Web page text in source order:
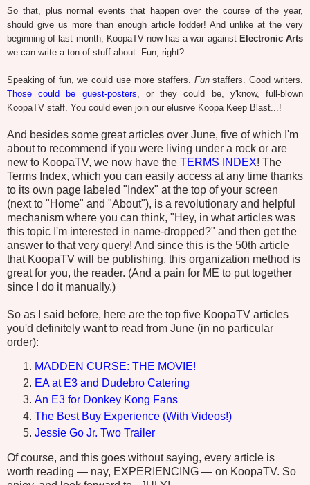
So that, plus normal events that happen over the course of the year,
should give us more than enough article fodder! And unlike at the very
beginning of last month, KoopaTV now has a war against Electronic Arts
we can write a ton of stuff about. Fun, right?
Speaking of fun, we could use more staffers. Funstaffers. Good writers.
Those could be guest-posters , or they could be, y'know, full-blown
KoopaTV staff. You could even join our elusive Koopa Keep Blast...!
And besides some great articles over June, five of which I'm
about to recommend if you were living under a rock or are
new to KoopaTV, we now have the TERMS INDEX! The
Terms Index, which you can easily access at any time thanks
to its own page labeled "Index" at the top of your screen
(next to "Home" and "About"), is a revolutionary and helpful
mechanism where you can think, "Hey, in what articles was
this topic I'm interested in name-dropped?" and then get the
answer to that very query! And since this is the 50th article
that KoopaTV will be publishing, this organization method is
great for you, the reader. (And a pain for ME to put together
since I do it manually.)
So as I said before, here are the top five KoopaTV articles
you'd definitely want to read from June (in no particular
order):
MADDEN CURSE: THE MOVIE!
EA at E3 and Dudebro Catering
An E3 for Donkey Kong Fans
The Best Buy Experience (With Videos!)
Jessie Go Jr. Two Trailer
Of course, and this goes without saying, every article is
worth reading — nay, EXPERIENCING — on KoopaTV. So